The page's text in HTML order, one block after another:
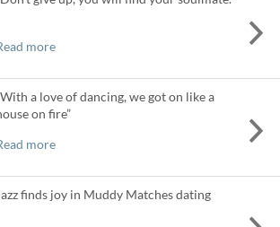
more
a love of dancing, we got on like a
on fire”
more
finds joy in Muddy Matches dating